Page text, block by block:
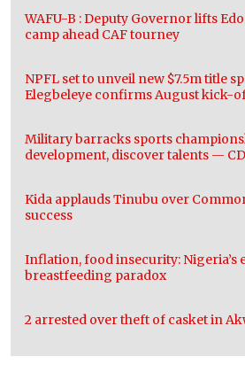
WAFU-B : Deputy Governor lifts
camp ahead CAF tourney
NPFL set to unveil new $7.5m title
Elegbeleye confirms August kick-
Military barracks sports
development, discover talents —
Kida applauds Tinubu over
success
Inflation, food insecurity: Nigeria’s
breastfeeding paradox
2 arrested over theft of casket in